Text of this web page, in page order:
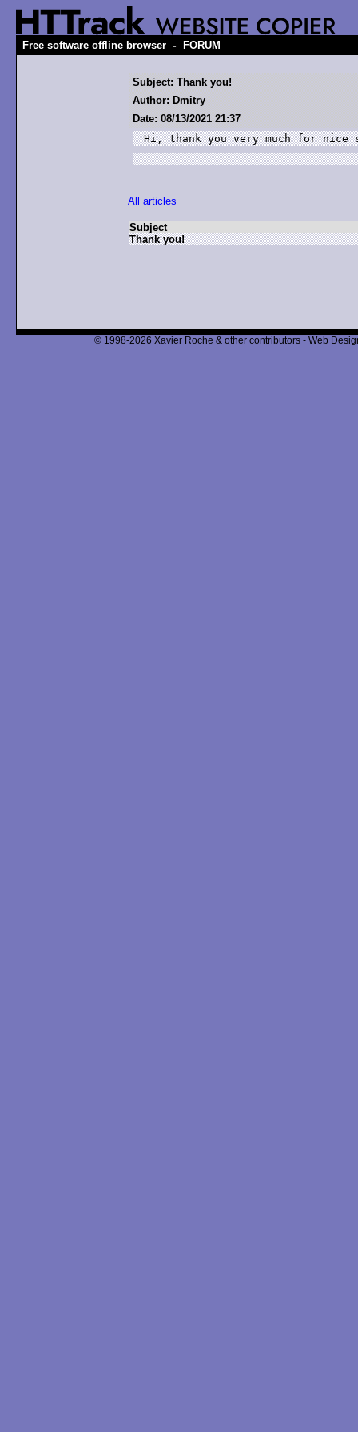
Free software offline browser - FORUM
Subject: Thank you!
Author: Dmitry
Date: 08/13/2021 21:37
Hi, thank you very much for
All articles
Subject
Thank you!
© 1998-2026 Xavier Roche & other contributors - Web